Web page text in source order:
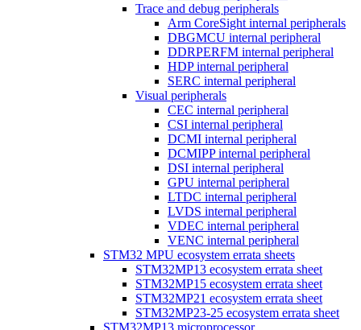
Trace and debug peripherals
Arm CoreSight internal peripherals
DBGMCU internal peripheral
DDRPERFM internal peripheral
HDP internal peripheral
SERC internal peripheral
Visual peripherals
CEC internal peripheral
CSI internal peripheral
DCMI internal peripheral
DCMIPP internal peripheral
DSI internal peripheral
GPU internal peripheral
LTDC internal peripheral
LVDS internal peripheral
VDEC internal peripheral
VENC internal peripheral
STM32 MPU ecosystem errata sheets
STM32MP13 ecosystem errata sheet
STM32MP15 ecosystem errata sheet
STM32MP21 ecosystem errata sheet
STM32MP23-25 ecosystem errata sheet
STM32MP13 microprocessor